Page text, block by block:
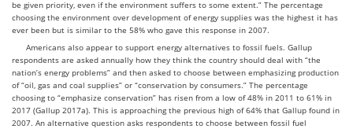
be given priority, even if the environment suffers to some extent.” The percentage
choosing the environment over development of energy supplies was the highest it has
ever been but is similar to the 58% who gave this response in 2007.
Americans also appear to support energy alternatives to fossil fuels. Gallup
respondents are asked annually how they think the country should deal with “the
nation’s energy problems” and then asked to choose between emphasizing production
of “oil, gas and coal supplies” or “conservation by consumers.” The percentage
choosing to “emphasize conservation” has risen from a low of 48% in 2011 to 61% in
2017 (Gallup 2017a). This is approaching the previous high of 64% that Gallup found in
2007. An alternative question asks respondents to choose between fossil fuel